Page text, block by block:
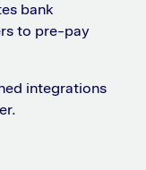
bank
to pre-pay
integrations